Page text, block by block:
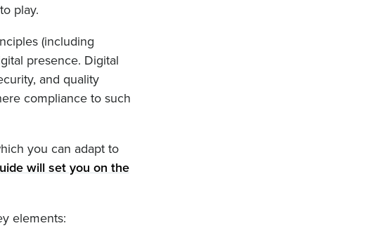
play.
(including
presence. Digital
and quality
compliance to such
you can adapt to
will set you on the
elements: